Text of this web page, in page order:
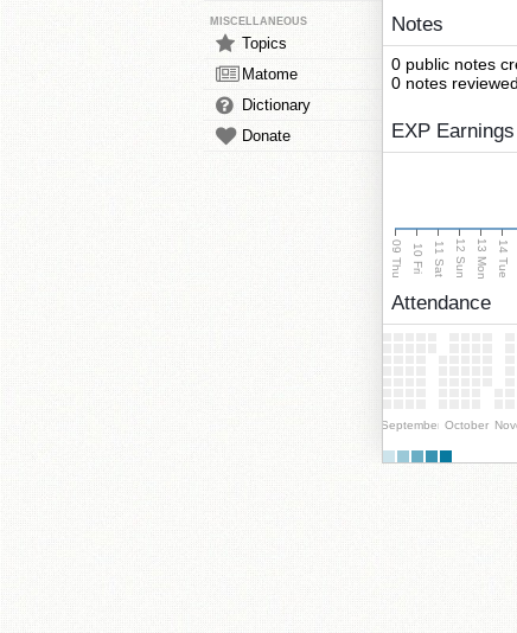
MISCELLANEOUS
Topics
Matome
Dictionary
Donate
Notes
0 public notes
0 notes reviewed
EXP Earnings
09 Thu 10 Fri 11 Sat 12 Sun 13 Mon 14 Tue
Attendance
September October